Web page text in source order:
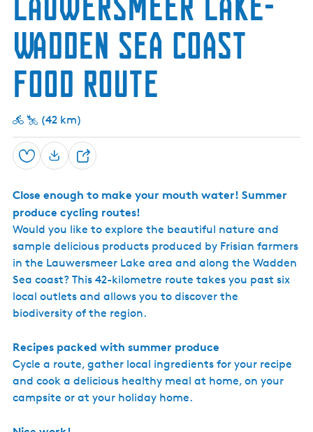
Wadden Sea Coast
Food Route
(42 km)
Save
S
a
r
e
Close enough to make your mouth water! Summer
produce cycling routes!
Would you like to explore the beautiful nature and
sample delicious products produced by Frisian farmers
in the Lauwersmeer Lake area and along the Wadden
Sea coast? This 42-kilometre route takes you past six
local outlets and allows you to discover the
biodiversity of the region.
Recipes packed with summer produce
Cycle a route, gather local ingredients for your recipe
and cook a delicious healthy meal at home, on your
campsite or at your holiday home.